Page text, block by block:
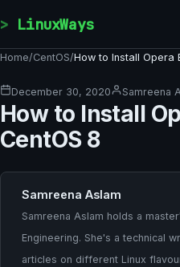
LinuxWays
Home/CentOS/How to Install Opera
December 30, 2020 Samreena
How to Install
CentOS 8
Samreena Aslam
Samreena Aslam holds a
Engineering. She's a technical
articles on different Linux